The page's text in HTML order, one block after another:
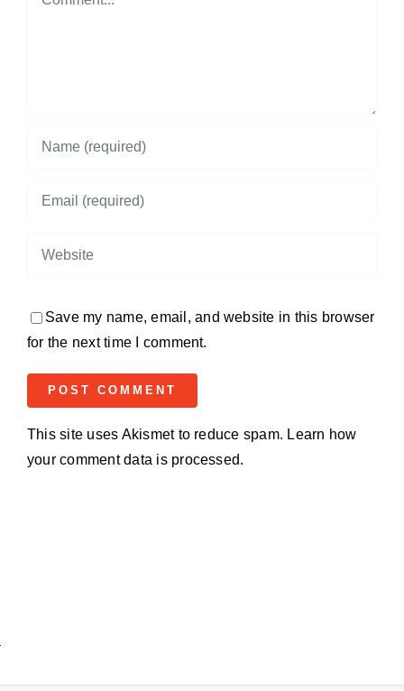
Save my name, email, and website in this browser
for the next time I comment.
This site uses Akismet to reduce spam. Learn how
your comment data is processed.